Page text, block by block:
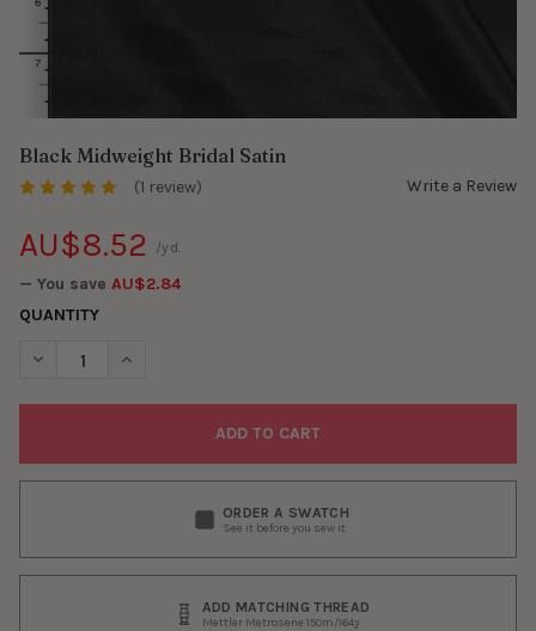
Black Midweight Bridal Satin
(1 review) Write a Review
AU$8.52
— You save AU$2.84
/yd.
QUANTITY
DECREASE QUANTITY OF BLACK MIDWEIGHT BRIDAL SATIN
INCREASE QUANTITY OF BLACK MIDWEIGHT BRIDAL
ORDER A SWATCH
See it before you sew it
ADD MATCHING THREAD
Mettler Metrosene 150m/164y